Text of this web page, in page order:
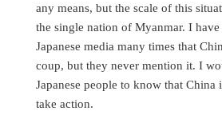
any means, but the scale of this
the single nation of Myanmar. I have
Japanese media many times that
coup, but they never mention it. I
Japanese people to know that China
take action.